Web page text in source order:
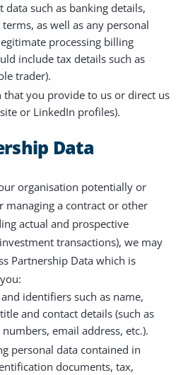
data such as banking details,
as well as any personal
processing billing
include tax details such as
trader).
you provide to us or direct us
or LinkedIn profiles).
Data
organisation potentially or
a contract or other
actual and prospective
transactions), we may
Partnership Data which is
identifiers such as name,
and contact details (such as
email address, etc.).
personal data contained in
documents, tax,